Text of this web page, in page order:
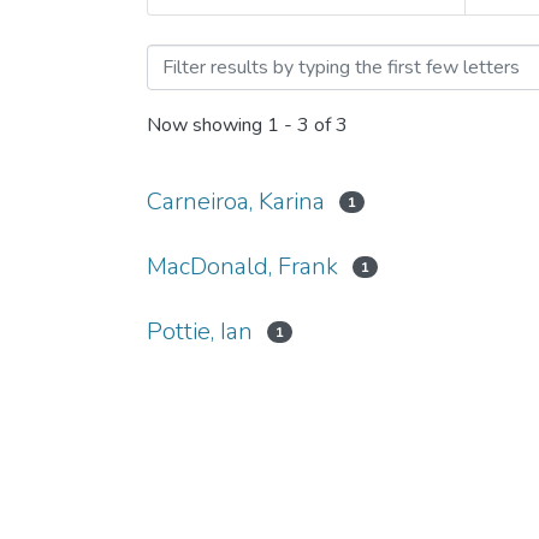
Browsing Ian Pottie by
Now showing 1 - 3 of 3
Carneiroa, Karina 1
MacDonald, Frank 1
Pottie, Ian 1